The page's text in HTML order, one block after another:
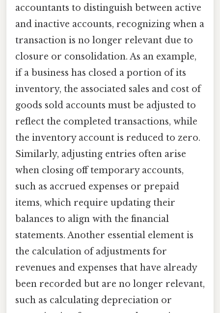
accountants to distinguish between active
and inactive accounts, recognizing when a
transaction is no longer relevant due to
closure or consolidation. As an example,
if a business has closed a portion of its
inventory, the associated sales and cost of
goods sold accounts must be adjusted to
reflect the completed transactions, while
the inventory account is reduced to zero.
Similarly, adjusting entries often arise
when closing off temporary accounts,
such as accrued expenses or prepaid
items, which require updating their
balances to align with the financial
statements. Another essential element is
the calculation of adjustments for
revenues and expenses that have already
been recorded but are no longer relevant,
such as calculating depreciation or